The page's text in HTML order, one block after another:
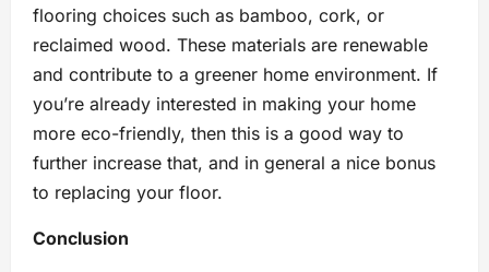
flooring choices such as bamboo, cork, or
reclaimed wood. These materials are renewable
and contribute to a greener home environment. If
you’re already interested in making your home
more eco-friendly, then this is a good way to
further increase that, and in general a nice bonus
to replacing your floor.
Conclusion